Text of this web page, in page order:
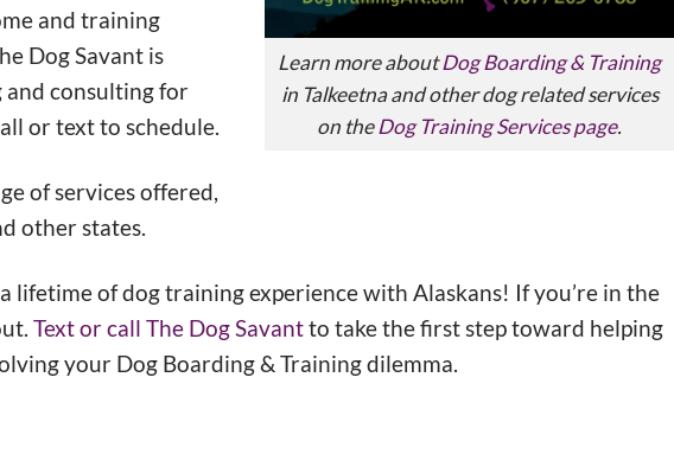
Learn more aboutDog Boarding & Training
in Talkeetna and other dog related services
on theDog Training Services page.
and training
Dog Savant is
consulting for
or text to schedule.
of services offered,
other states.
lifetime of dog training experience with Alaskans! If you’re in the
Text or call The Dog Savantto take the first step toward helping
your Dog Boarding & Training dilemma.